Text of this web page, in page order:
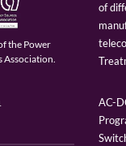
the Power
Association.
of
AC-